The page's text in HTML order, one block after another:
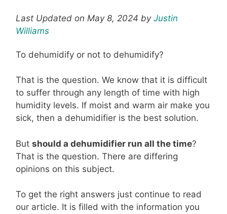
Last Updated on May 8, 2024 by Justin
Williams
To dehumidify or not to dehumidify?
That is the question. We know that it is difficult
to suffer through any length of time with high
humidity levels. If moist and warm air make you
sick, then a dehumidifier is the best solution.
But should a dehumidifier run all the time?
That is the question. There are differing
opinions on this subject.
To get the right answers just continue to read
our article. It is filled with the information you